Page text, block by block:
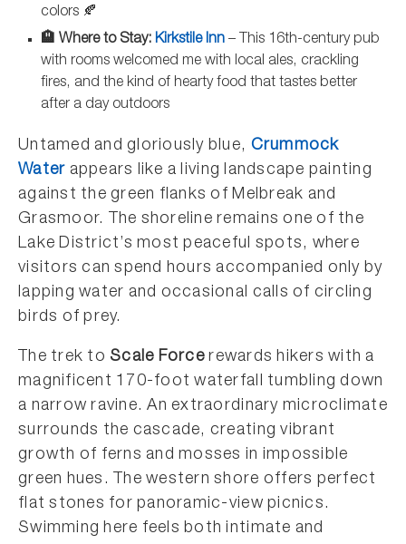
colors 🍂
🏨 Where to Stay: Kirkstile Inn – This 16th-century pub
with rooms welcomed me with local ales, crackling
fires, and the kind of hearty food that tastes better
after a day outdoors
Untamed and gloriously blue, Crummock
Water appears like a living landscape painting
against the green flanks of Melbreak and
Grasmoor. The shoreline remains one of the
Lake District’s most peaceful spots, where
visitors can spend hours accompanied only by
lapping water and occasional calls of circling
birds of prey.
The trek toScale Force rewards hikers with a
magnificent 170-foot waterfall tumbling down
a narrow ravine. An extraordinary microclimate
surrounds the cascade, creating vibrant
growth of ferns and mosses in impossible
green hues. The western shore offers perfect
flat stones for panoramic-view picnics.
Swimming here feels both intimate and